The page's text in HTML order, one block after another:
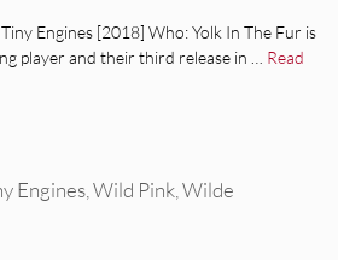
Engines [2018] Who: Yolk In The Fur is
player and their third release in … Read
Engines ,Wild Pink ,Wilde